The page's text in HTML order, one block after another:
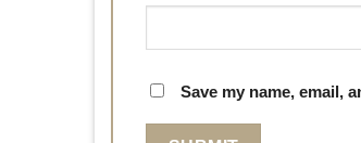
Save my name, email,